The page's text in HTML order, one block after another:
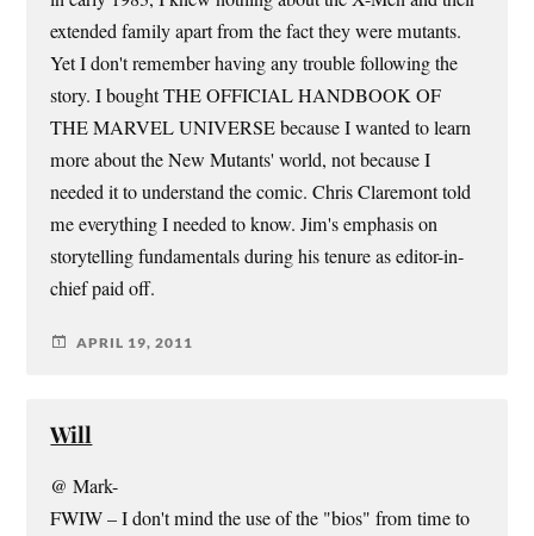
extended family apart from the fact they were mutants.
Yet I don't remember having any trouble following the
story. I bought THE OFFICIAL HANDBOOK OF
THE MARVEL UNIVERSE because I wanted to learn
more about the New Mutants' world, not because I
needed it to understand the comic. Chris Claremont told
me everything I needed to know. Jim's emphasis on
storytelling fundamentals during his tenure as editor-in-
chief paid off.
APRIL 19, 2011
Will
@ Mark-
FWIW – I don't mind the use of the "bios" from time to